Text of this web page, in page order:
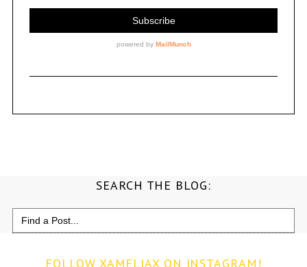
SEARCH THE BLOG:
Search
for:
FOLLOW XAMELIAX ON INSTAGRAM!